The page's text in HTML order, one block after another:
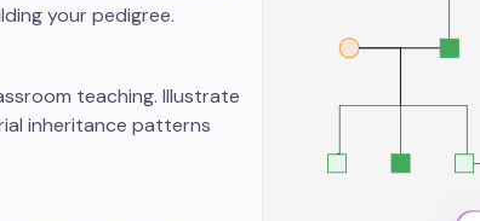
your pedigree.
teaching. Illustrate
inheritance patterns